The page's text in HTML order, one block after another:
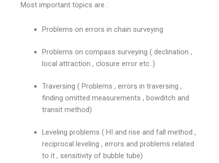
Most important topics are :
Problems on errors in chain surveying
Problems on compass surveying ( declination ,
local attraction , closure error etc..)
Traversing ( Problems , errors in traversing ,
finding omitted measurements , bowditch and
transit method)
Leveling problems ( HI and rise and fall method ,
reciprocal leveling , errors and problems related
to it , sensitivity of bubble tube)